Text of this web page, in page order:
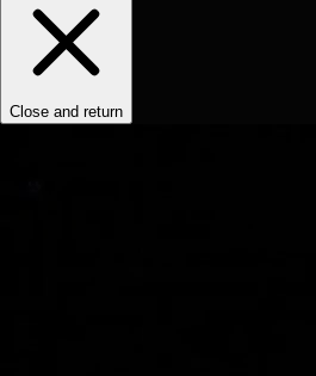
Close and return